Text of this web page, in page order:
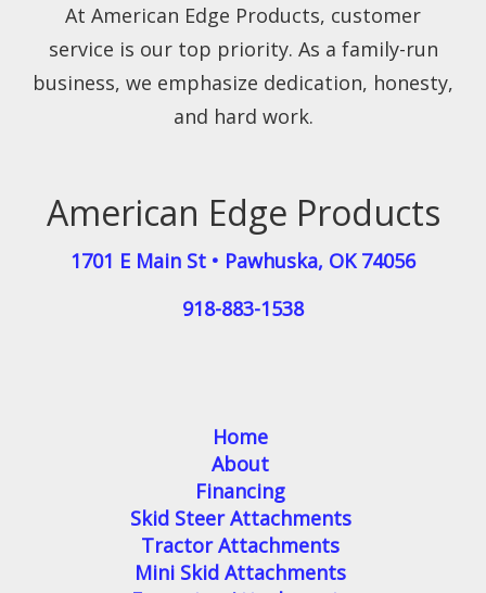
American Edge Products
1701 E Main St • Pawhuska, OK 74056
918-883-1538
At American Edge Products, customer
service is our top priority. As a family-run
business, we emphasize dedication, honesty,
and hard work.
Home
About
Financing
Skid Steer Attachments
Tractor Attachments
Mini Skid Attachments